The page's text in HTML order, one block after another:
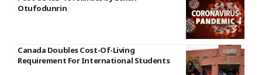
Otufodunrin
Canada Doubles Cost-Of-Living
Requirement For International Students